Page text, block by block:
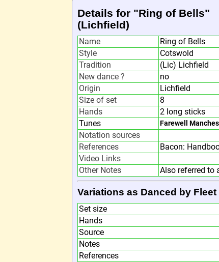
Details for "Ring of Bells"
(Lichfield)
Name
Ring of Bells
Style
Cotswold
Tradition
(Lic) Lichfield
New dance ?
no
Origin
Lichfield
Size of set
8
Hands
2 long sticks
Tunes
Farewell
Notation sources
References
Bacon:
Video Links
Other Notes
Also referred to
Variations as Danced by Fleet
Set size
Hands
Source
Notes
References